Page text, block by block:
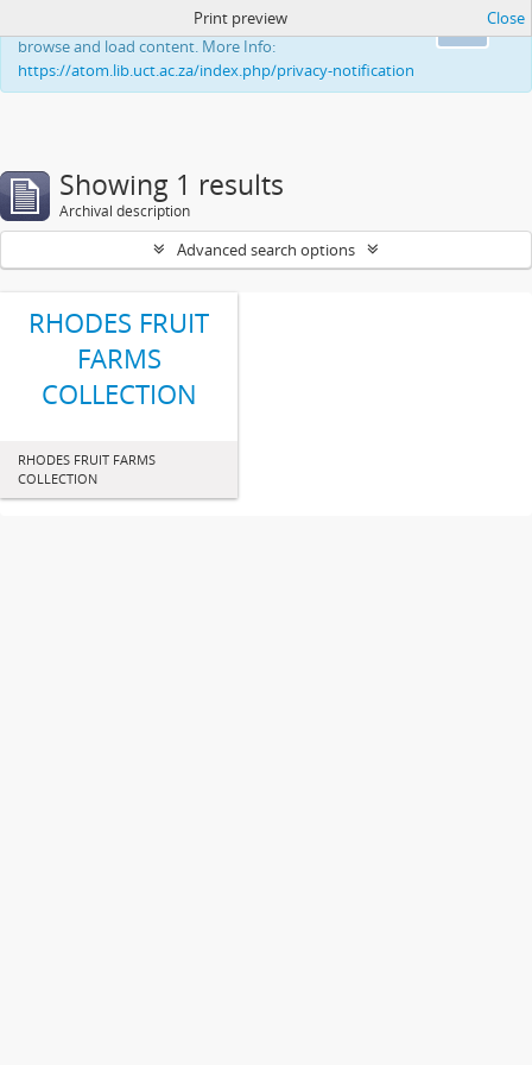
This website uses cookies to enhance your ability to
browse and load content. More Info:
https://atom.lib.uct.ac.za/index.php/privacy-notification
Print preview Close
Showing 1 results
Archival description
Advanced search options
RHODES FRUIT
FARMS
COLLECTION
RHODES FRUIT FARMS
COLLECTION